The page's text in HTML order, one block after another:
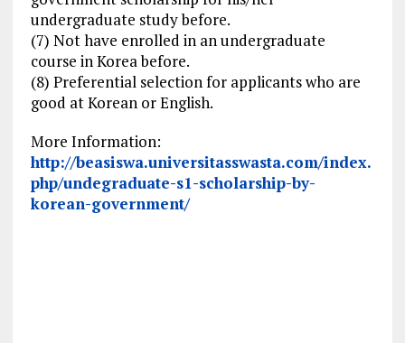
undergraduate study before.
(7) Not have enrolled in an undergraduate
course in Korea before.
(8) Preferential selection for applicants who are
good at Korean or English.
More Information:
http://beasiswa.universitasswasta.com/index.
php/undegraduate-s1-scholarship-by-
korean-government/